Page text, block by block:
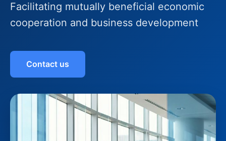
Facilitating mutually beneficial economic
cooperation and business development
Contact us